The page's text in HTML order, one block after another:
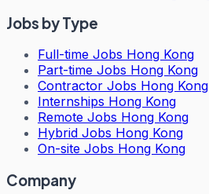
Jobs by Type
Full-time Jobs Hong Kong
Part-time Jobs Hong Kong
Contractor Jobs Hong Kong
Internships Hong Kong
Remote Jobs Hong Kong
Hybrid Jobs Hong Kong
On-site Jobs Hong Kong
Company